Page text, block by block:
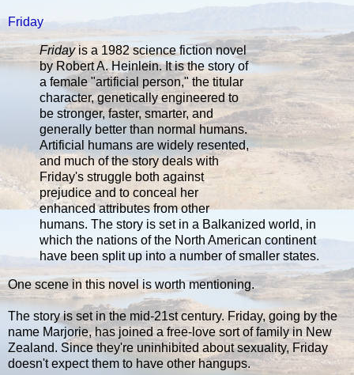
Friday
Fridayis a 1982 science fiction novel
by Robert A. Heinlein. It is the story of
a female "artificial person," the titular
character, genetically engineered to
be stronger, faster, smarter, and
generally better than normal humans.
Artificial humans are widely resented,
and much of the story deals with
Friday's struggle both against
prejudice and to conceal her
enhanced attributes from other
humans. The story is set in a Balkanized world, in
which the nations of the North American continent
have been split up into a number of smaller states.
One scene in this novel is worth mentioning.
The story is set in the mid-21st century. Friday, going by the
name Marjorie, has joined a free-love sort of family in New
Zealand. Since they're uninhibited about sexuality, Friday
doesn't expect them to have other hangups.